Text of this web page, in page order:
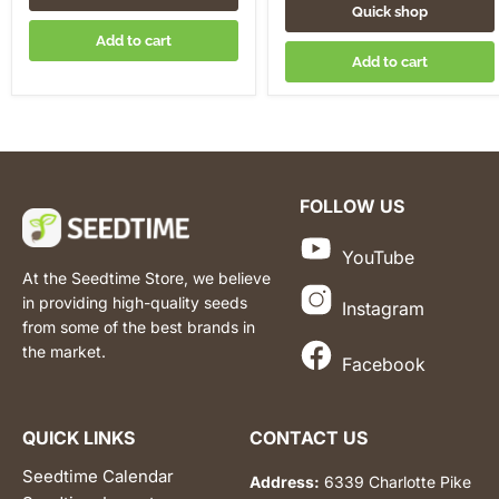
Add to cart
Quick shop
Add to cart
At the Seedtime Store, we believe
in providing high-quality seeds
from some of the best brands in
the market.
FOLLOW US
YouTube
Instagram
Facebook
QUICK LINKS
Seedtime Calendar
CONTACT US
Address: 6339 Charlotte Pike